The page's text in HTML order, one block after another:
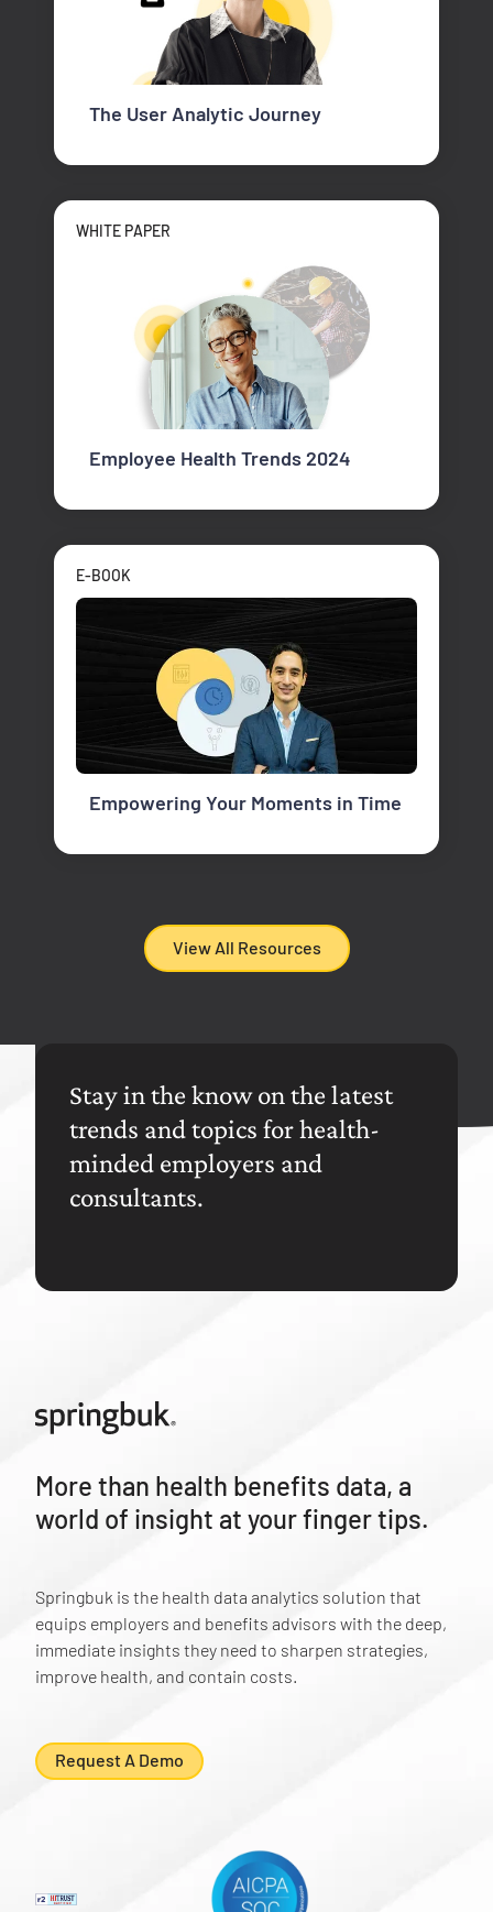
The User Analytic Journey
WHITE PAPER
Employee Health Trends 2024
E-BOOK
Empowering Your Moments in Time
View All Resources
Stay in the know on the latest
trends and topics for health-
minded employers and
consultants.
More than health benefits data, a
world of insight at your finger tips.
Springbuk is the health data analytics solution that
equips employers and benefits advisors with the deep,
immediate insights they need to sharpen strategies,
improve health, and contain costs.
Request A Demo